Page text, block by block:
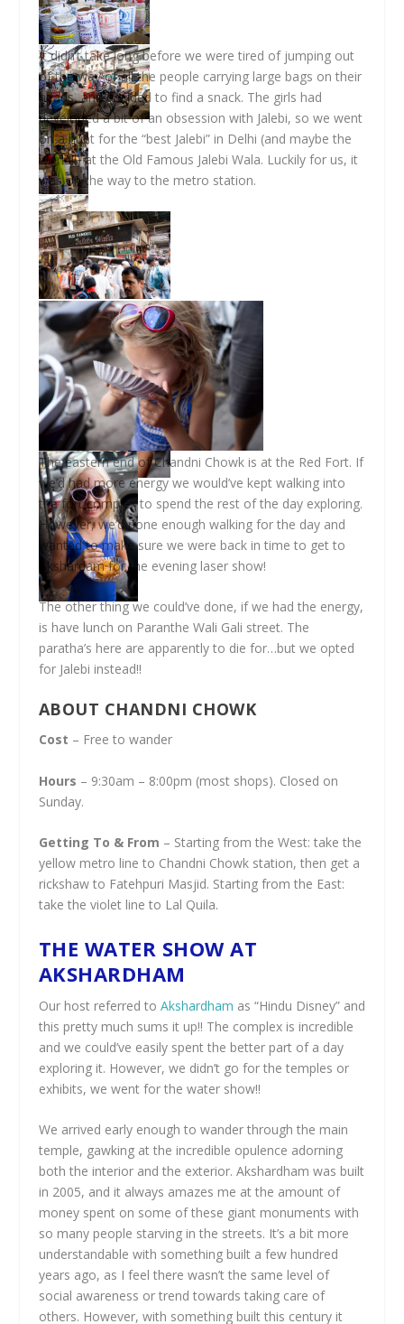
It didn’t take long before we were tired of jumping out
of the way of all the people carrying large bags on their
heads, and decided to find a snack. The girls had
developed a bit of an obsession with Jalebi, so we went
on a hunt for the “best Jalebi” in Delhi (and maybe the
world!!) at the Old Famous Jalebi Wala. Luckily for us, it
was on the way to the metro station.
The eastern end of Chandni Chowk is at the Red Fort. If
we’d had more energy we would’ve kept walking into
the fort complex to spend the rest of the day exploring.
However, we’d done enough walking for the day and
wanted to make sure we were back in time to get to
Akshardam for the evening laser show!
The other thing we could’ve done, if we had the energy,
is have lunch on Paranthe Wali Gali street. The
paratha’s here are apparently to die for…but we opted
for Jalebi instead!!
ABOUT CHANDNI CHOWK
Cost – Free to wander
Hours – 9:30am – 8:00pm (most shops). Closed on
Sunday.
Getting To & From – Starting from the West: take the
yellow metro line to Chandni Chowk station, then get a
rickshaw to Fatehpuri Masjid. Starting from the East:
take the violet line to Lal Quila.
THE WATER SHOW AT
AKSHARDHAM
Our host referred to Akshardham as “Hindu Disney” and
this pretty much sums it up!! The complex is incredible
and we could’ve easily spent the better part of a day
exploring it. However, we didn’t go for the temples or
exhibits, we went for the water show!!
We arrived early enough to wander through the main
temple, gawking at the incredible opulence adorning
both the interior and the exterior. Akshardham was built
in 2005, and it always amazes me at the amount of
money spent on some of these giant monuments with
so many people starving in the streets. It’s a bit more
understandable with something built a few hundred
years ago, as I feel there wasn’t the same level of
social awareness or trend towards taking care of
others. However, with something built this century it